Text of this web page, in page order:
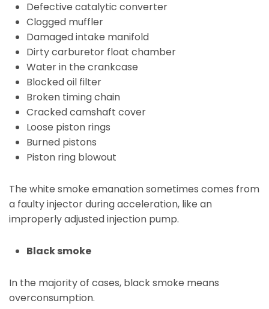
Defective catalytic converter
Clogged muffler
Damaged intake manifold
Dirty carburetor float chamber
Water in the crankcase
Blocked oil filter
Broken timing chain
Cracked camshaft cover
Loose piston rings
Burned pistons
Piston ring blowout
The white smoke emanation sometimes comes from
a faulty injector during acceleration, like an
improperly adjusted injection pump.
Black smoke
In the majority of cases, black smoke means
overconsumption.